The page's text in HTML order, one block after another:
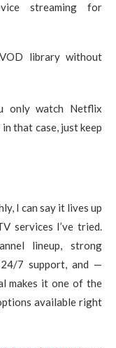
streaming for
library without
watch Netflix
that case, just keep
I can say it lives up
services I’ve tried.
lineup, strong
7 support, and —
makes it one of the
available right